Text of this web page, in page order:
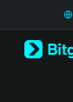
Русский